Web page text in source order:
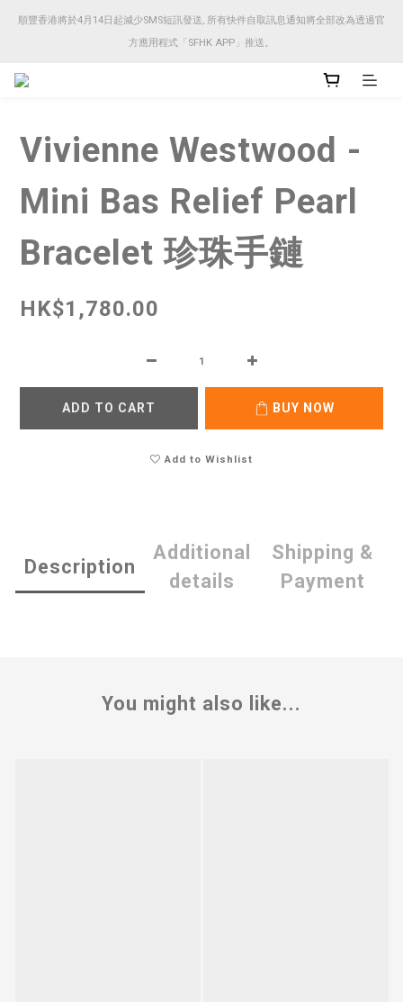
順豐香港將於4月14日起減少SMS短訊發送, 所有快件自取訊息通知將全部改為透過官
方應用程式「SFHK APP」推送。
順豐香港將於4月14日起減少SMS短訊發送, 所有快件自取訊息通知將全部改為透過官
方應用程式「SFHK APP」推送。
順豐香港將於4月14日起減少SMS短訊發送, 所有快件自取訊息通知將全部改為透過官
Vivienne Westwood -
Mini Bas Relief Pearl
Bracelet 珍珠手鏈
HK$1,780.00
ADD TO CART BUY NOW
Add to Wishlist
Description
Additional
details
Shipping &
Payment
You might also like...